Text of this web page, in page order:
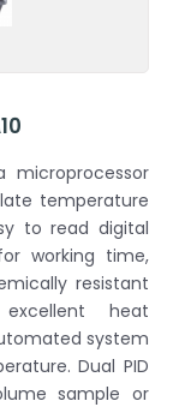
microprocessor
temperature
to read digital
working time,
resistant
heat
system
Dual PID
sample or